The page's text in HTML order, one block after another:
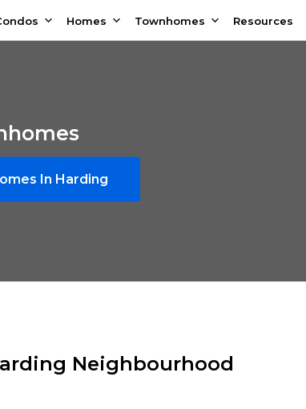
Homes Townhomes Resources
In Harding
Neighbourhood